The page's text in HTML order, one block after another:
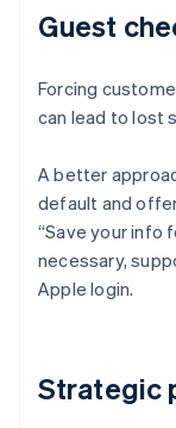
Guest
Forcing
can lead to lost
A better
default and
“Save your info
necessary,
Apple login.
Strategic